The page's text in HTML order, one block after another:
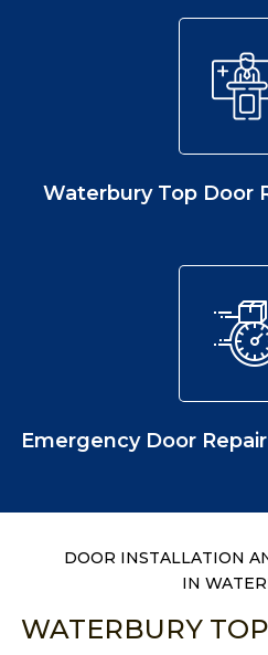
Waterbury Top Door
Emergency Door
DOOR INSTALLATION
IN
WATERBURY